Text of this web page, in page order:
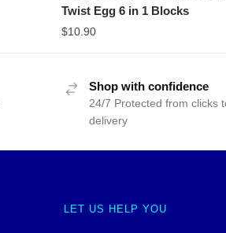
Twist Egg 6 in 1 Blocks
$10.90
Shop with confidence
24/7 Protected from clicks
delivery
LET US HELP YOU